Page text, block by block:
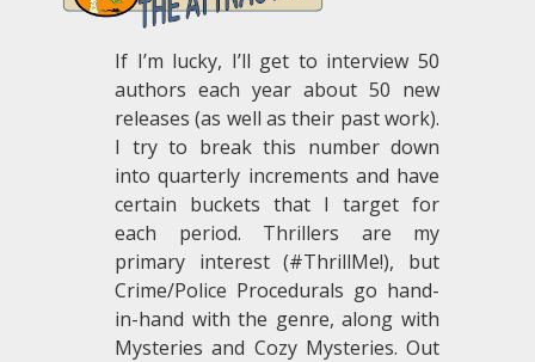
If I’m lucky, I’ll get to interview 50
authors each year about 50 new
releases (as well as their past work).
I try to break this number down
into quarterly increments and have
certain buckets that I target for
each period. Thrillers are my
primary interest (#ThrillMe!), but
Crime/Police Procedurals go hand-
in-hand with the genre, along with
Mysteries and Cozy Mysteries. Out